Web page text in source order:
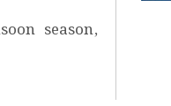
season,